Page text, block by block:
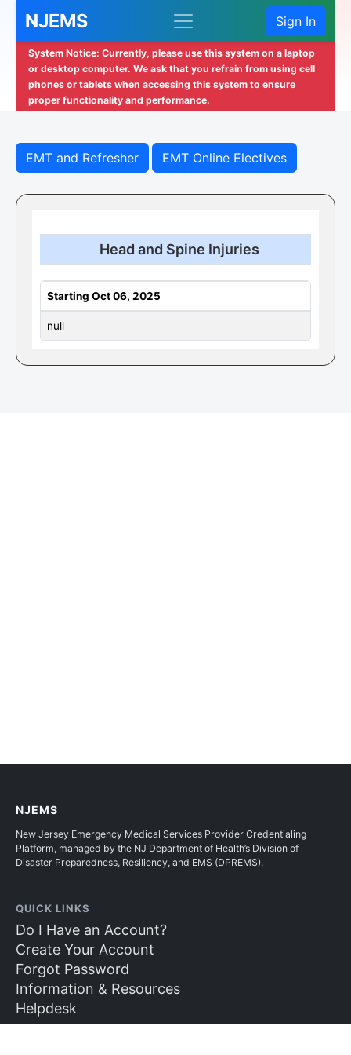
NJEMS Sign In
System Notice: Currently, please use this system on a laptop
or desktop computer. We ask that you refrain from using cell
phones or tablets when accessing this system to ensure
proper functionality and performance.
EMT and Refresher EMT Online Electives
Head and Spine Injuries
Starting Oct 06, 2025
null
NJEMS
New Jersey Emergency Medical Services Provider Credentialing
Platform, managed by the NJ Department of Health’s Division of
Disaster Preparedness, Resiliency, and EMS (DPREMS).
QUICK LINKS
Do I Have an Account?
Create Your Account
Forgot Password
Information & Resources
Helpdesk